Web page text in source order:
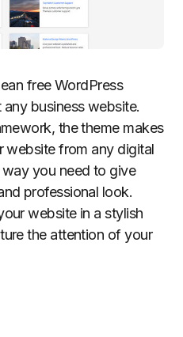
free WordPress
business website.
the theme makes
website from any digital
you need to give
professional look.
website in a stylish
the attention of your